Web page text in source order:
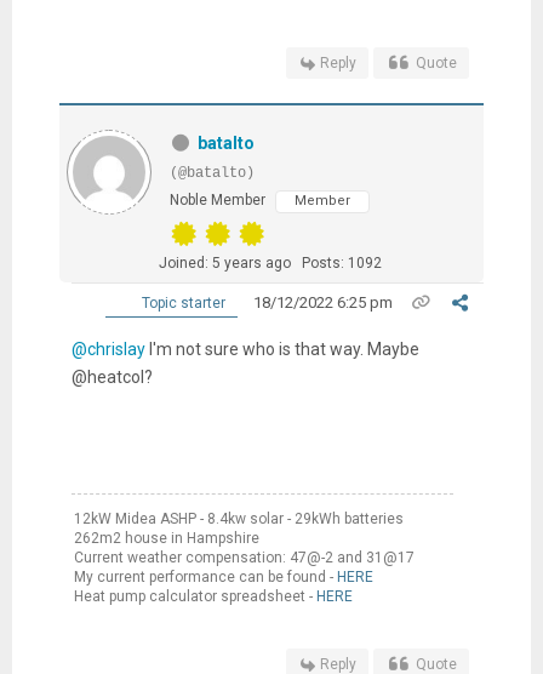
Reply Quote
batalto
(@batalto)
Noble Member
Member
Joined: 5 years ago Posts: 1092
Topic starter 18/12/2022 6:25 pm
@chrislayI'm not sure who is that way. Maybe
@heatcol?
12kW Midea ASHP - 8.4kw solar - 29kWh batteries
262m2 house in Hampshire
Current weather compensation: 47@-2 and 31@17
My current performance can be found - HERE
Heat pump calculator spreadsheet - HERE
Reply Quote